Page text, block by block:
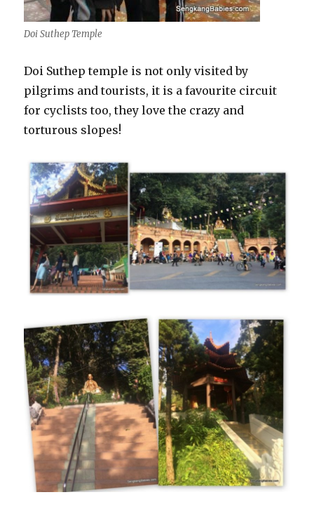
Doi Suthep Temple
Doi Suthep temple is not only visited by
pilgrims and tourists, it is a favourite circuit
for cyclists too, they love the crazy and
torturous slopes!